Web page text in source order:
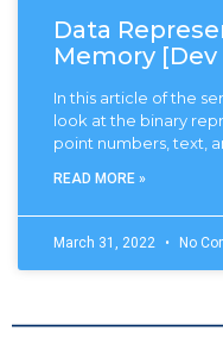
Data
Memory
In this article of the
look at the binary
point numbers, text,
READ MORE »
March 31, 2022 No